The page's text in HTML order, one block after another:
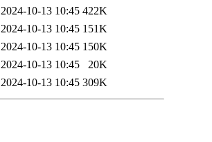
2024-10-13 10:45 422K
2024-10-13 10:45 151K
2024-10-13 10:45 150K
2024-10-13 10:45
20K
2024-10-13 10:45 309K